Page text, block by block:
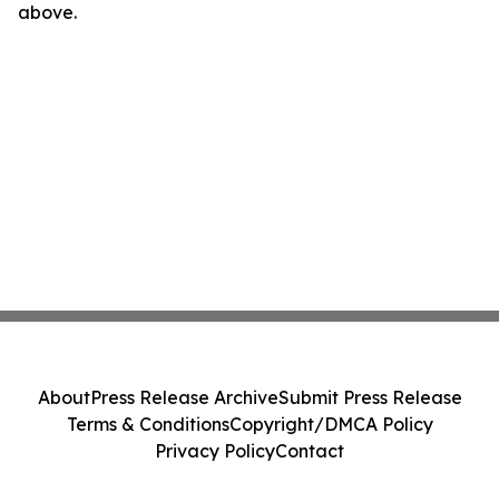
above.
AboutPress Release ArchiveSubmit Press Release
Terms & ConditionsCopyright/DMCA Policy
Privacy PolicyContact